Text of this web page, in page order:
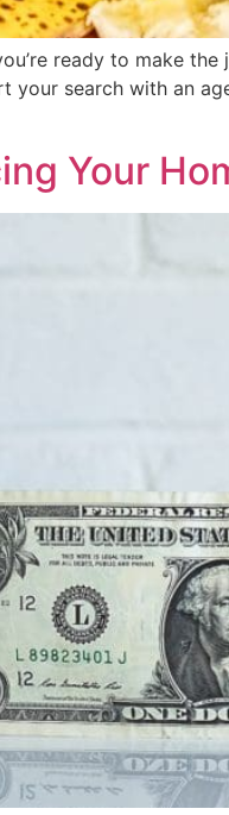
ready to make
your search with an
Your